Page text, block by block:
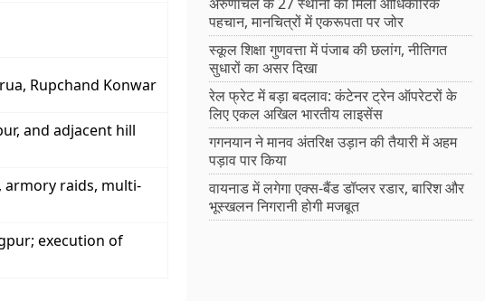
Rupchand Konwar
and adjacent hill
armory raids, multi-
execution of
पहचान, मानचित्रों में एकरूपता पर जोर
स्कूल शिक्षा गुणवत्ता में पंजाब की छलांग, नीतिगत
सुधारों का असर दिखा
रेल फ्रेट में बड़ा बदलाव: कंटेनर ट्रेन ऑपरेटरों के
लिए एकल अखिल भारतीय लाइसेंस
गगनयान ने मानव अंतरिक्ष उड़ान की तैयारी में अहम
पड़ाव पार किया
वायनाड में लगेगा एक्स-बैंड डॉप्लर रडार, बारिश और
भूस्खलन निगरानी होगी मजबूत